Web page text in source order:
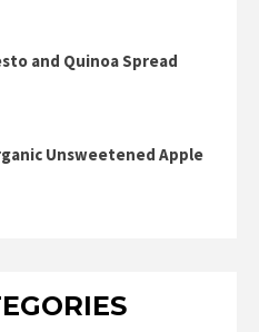
and Quinoa Spread
Unsweetened Apple